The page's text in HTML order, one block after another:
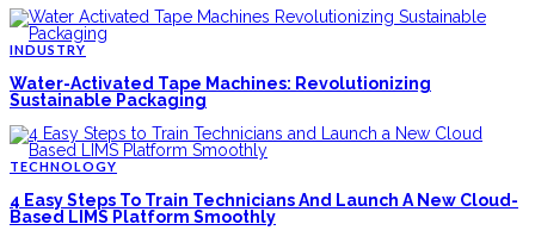
INDUSTRY
Water-Activated Tape Machines: Revolutionizing
Sustainable Packaging
TECHNOLOGY
4 Easy Steps To Train Technicians And Launch A New Cloud-
Based LIMS Platform Smoothly